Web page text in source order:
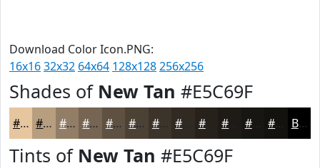
Download Color Icon.PNG:
16x1632x32 64x64 128x128256x256
Shades of New Tan #E5C69F
#E5C69F #B79E7F #927E66 #756552 #5E5142 #4B4135 #3C342A #26221B #181612 #13120E Black
Tints of New Tan #E5C69F